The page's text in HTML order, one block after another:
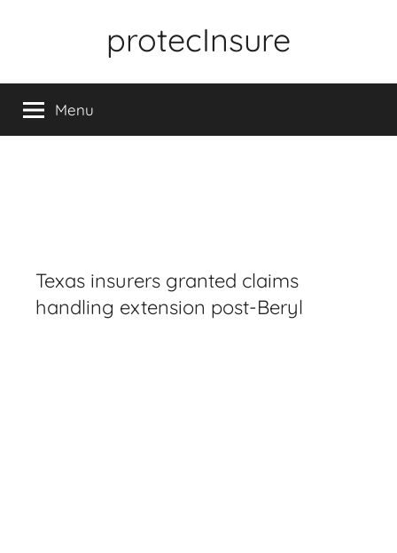
protecInsure
Menu
Texas insurers granted claims
handling extension post-Beryl